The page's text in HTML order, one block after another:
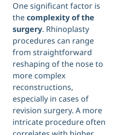
One significant factor is
thecomplexity of the
surgery. Rhinoplasty
procedures can range
from straightforward
reshaping of the nose to
more complex
reconstructions,
especially in cases of
revision surgery. A more
intricate procedure often